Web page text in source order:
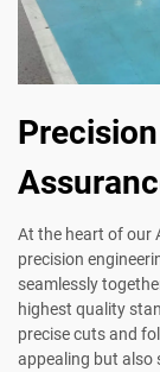
At the heart of our
precision
seamlessly
highest quality
precise cuts and
appealing but also